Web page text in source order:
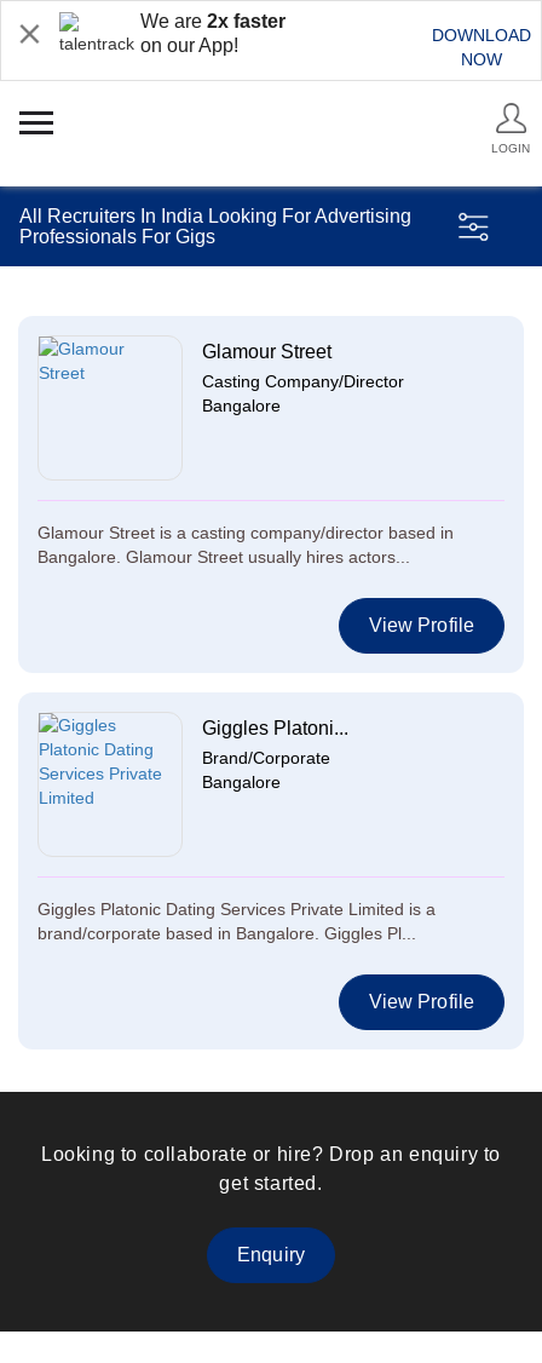
We are 2x faster
on our App!
DOWNLOAD
NOW
LOGIN
All Recruiters In India Looking For Advertising
Professionals For Gigs
Glamour Street
Casting Company/Director
Bangalore
Glamour Street is a casting company/director based in
Bangalore. Glamour Street usually hires actors...
View Profile
Giggles Platoni...
Brand/Corporate
Bangalore
Giggles Platonic Dating Services Private Limited is a
brand/corporate based in Bangalore. Giggles Pl...
View Profile
Looking to collaborate or hire? Drop an enquiry to
get started.
Enquiry